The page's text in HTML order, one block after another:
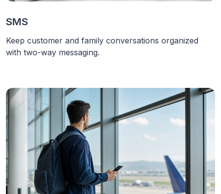
SMS
Keep customer and family conversations organized
with two-way messaging.